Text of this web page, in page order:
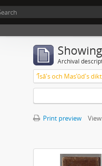
Archival
ʼĪsā's och Masʼūd's
Print preview